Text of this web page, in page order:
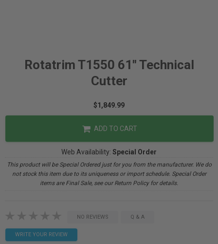
Rotatrim T1550 61" Technical
Cutter
$1,849.99
ADD TO CART
Web Availability: Special Order
This product will be Special Ordered just for you from the manufacturer. We do
not stock this item due to its uniqueness or import schedule. Special Order
items are Final Sale, see our Return Policy for details.
NO REVIEWS Q & A
WRITE YOUR REVIEW